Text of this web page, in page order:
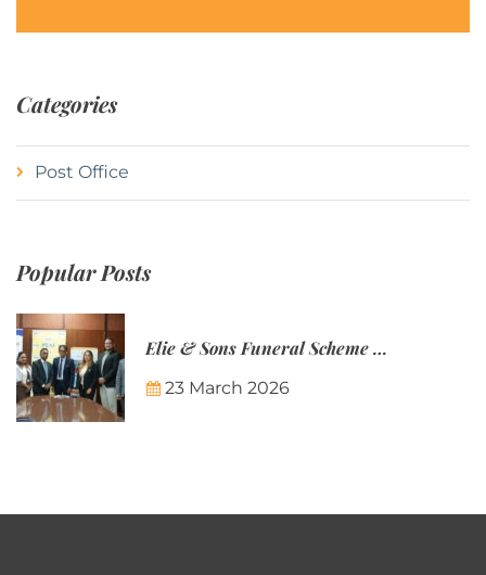
Categories
Post Office
Popular Posts
Elie & Sons Funeral Scheme and the Mauritius Post are partnering to make funeral plans more accessible to Mauritian families.
23 March 2026